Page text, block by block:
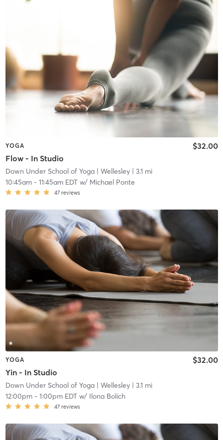
YOGA
Flow - In Studio
$32.00
Down Under School of Yoga| Wellesley| 3.1 mi
10:45am- 11:45am EDTw/ Michael Ponte
47 reviews
YOGA
Yin - In Studio
$32.00
Down Under School of Yoga| Wellesley| 3.1 mi
12:00pm- 1:00pm EDTw/ Ilona Bolich
47 reviews